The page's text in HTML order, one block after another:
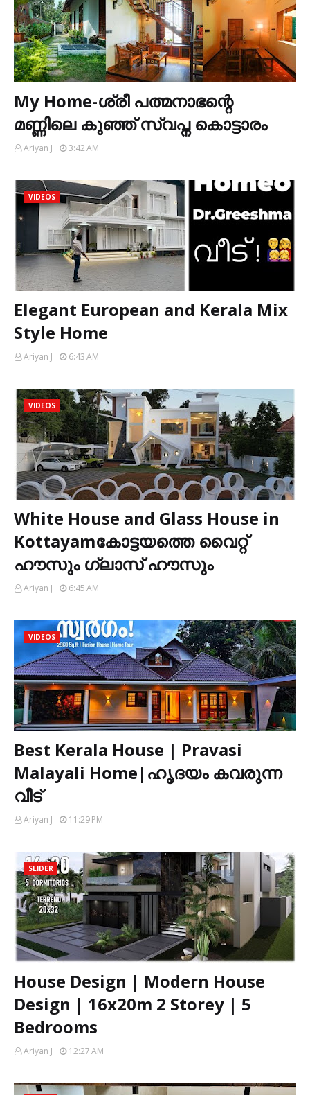
My Home-ശ്രീ പത്മനാഭന്റെ
മണ്ണിലെ കുഞ്ഞ് സ്വപ്ന കൊട്ടാരം
Ariyan J 3:42 AM
VIDEOS
Elegant European and Kerala Mix
Style Home
Ariyan J 6:43 AM
VIDEOS
White House and Glass House in
Kottayamകോട്ടയത്തെ വൈറ്റ്
ഹൗസും ഗ്ലാസ് ഹൗസും
Ariyan J 6:45 AM
VIDEOS
Best Kerala House | Pravasi
Malayali Home|ഹൃദയം കവരുന്ന
വീട്
Ariyan J 11:29 PM
SLIDER
House Design | Modern House
Design | 16x20m 2 Storey | 5
Bedrooms
Ariyan J 12:27 AM